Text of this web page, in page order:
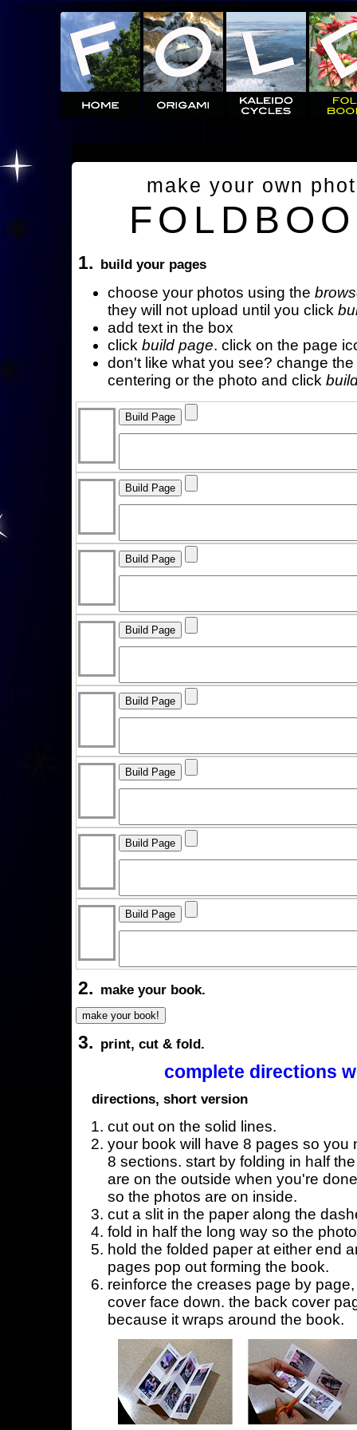
make your own
1. build your pages
choose your photos using the
they will not upload until you click
add text in the box
click build page. click on the page
don't like what you see? change
centering or the photo and click
2. make your book.
3. print, cut & fold.
complete directions
directions, short version
cut out on the solid lines.
your book will have 8 pages so you
8 sections. start by folding in half
are on the outside when you're
so the photos are on inside.
cut a slit in the paper along the
fold in half the long way so the
hold the folded paper at either end
pages pop out forming the book.
reinforce the creases page by
cover face down. the back cover
because it wraps around the book.